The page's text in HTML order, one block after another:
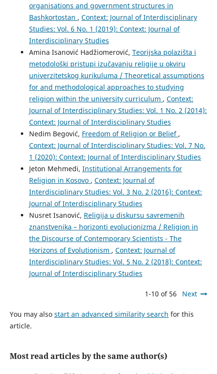
organisations and government structures in
Bashkortostan , Context: Journal of Interdisciplinary
Studies: Vol. 6 No. 1 (2019): Context: Journal of
Interdisciplinary Studies
Amina Isanović Hadžiomerović, Teorijska polazišta i
metodološki pristupi izučavanju religije u okviru
univerzitetskog kurikuluma / Theoretical assumptions
for and methodological approaches to studying
religion within the university curriculum , Context:
Journal of Interdisciplinary Studies: Vol. 1 No. 2 (2014):
Context: Journal of Interdisciplinary Studies
Nedim Begović, Freedom of Religion or Belief ,
Context: Journal of Interdisciplinary Studies: Vol. 7 No.
1 (2020): Context: Journal of Interdisciplinary Studies
Jeton Mehmedi, Institutional Arrangements for
Religion in Kosovo , Context: Journal of
Interdisciplinary Studies: Vol. 3 No. 2 (2016): Context:
Journal of Interdisciplinary Studies
Nusret Isanović, Religija u diskursu savremenih
znanstvenika – horizonti evolucionizma / Religion in
the Discourse of Contemporary Scientists - The
Horizons of Evolutionism , Context: Journal of
Interdisciplinary Studies: Vol. 5 No. 2 (2018): Context:
Journal of Interdisciplinary Studies
1-10 of 56 Next
You may also start an advanced similarity search for this
article.
Most read articles by the same author(s)